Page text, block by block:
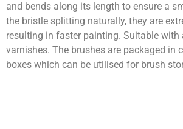
and bends along its length to ensure a
the bristle splitting naturally, they are
resulting in faster painting. Suitable with
varnishes. The brushes are packaged in
boxes which can be utilised for brush